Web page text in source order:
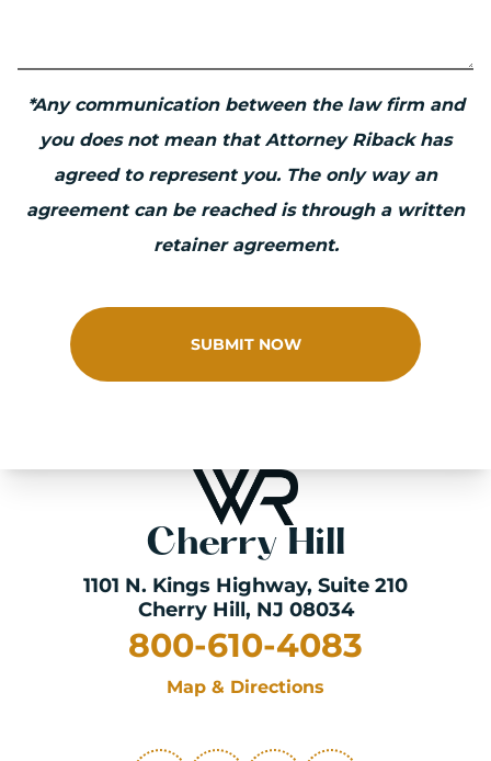
Cherry Hill
1101 N. Kings Highway, Suite 210
Cherry Hill, NJ 08034
800-610-4083
Map & Directions
*Any communication between the law firm and
you does not mean that Attorney Riback has
agreed to represent you. The only way an
agreement can be reached is through a written
retainer agreement.
SUBMIT NOW